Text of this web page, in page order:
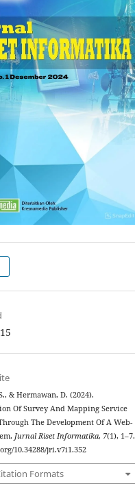
& Hermawan, D. (2024).
Of Survey And Mapping Service
The Development Of A Web-
Jurnal Riset Informatika, 7(1), 1–7.
10.34288/jri.v7i1.352
Formats